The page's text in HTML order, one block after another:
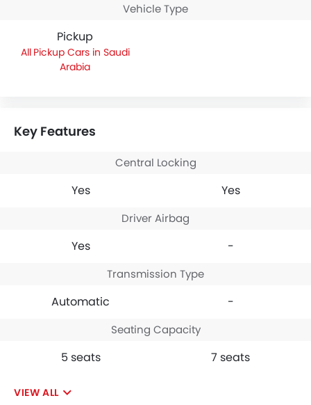
Vehicle Type
Pickup
Pickup Cars in Saudi
Arabia
Key Features
Central Locking
Yes Yes
Driver Airbag
Yes -
Transmission Type
Automatic -
Seating Capacity
5 seats 7 seats
VIEW ALL